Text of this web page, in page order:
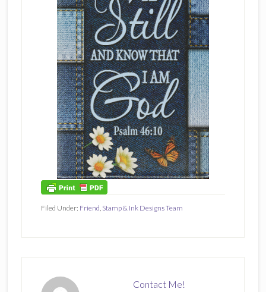
Filed Under: Friend Stamp & Ink Designs Team
Contact Me!